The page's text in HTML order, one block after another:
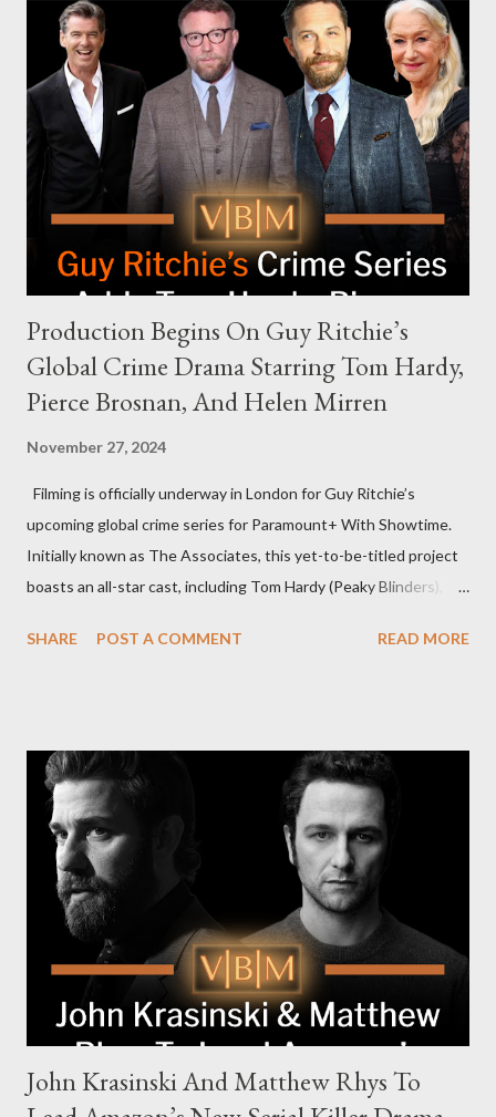
Request Hot Ones, the YouTube series famed for challenging
celebrities to eat increasingly spicy chicken wings while
answering questions, declined the Harris campaign's request for
an appearance. Campaign staffer Stephanie Cutter explained
that the show refrains from hosting political figures, which
meant they also would not have hosted Donald Trump. The
rejection was notable because Harris’s approachable,
personable style seemed well-suited for such...
Production Begins On Guy Ritchie’s
Global Crime Drama Starring Tom Hardy,
Pierce Brosnan, And Helen Mirren
November 27, 2024
Filming is officially underway in London for Guy Ritchie’s
upcoming global crime series for Paramount+ With Showtime.
Initially known as The Associates, this yet-to-be-titled project
boasts an all-star cast, including Tom Hardy (Peaky Blinders),
The series is set for a U.S. premiere in 2025. A Riveting Tale of
family. Pierce Brosnan steps into the role of Conrad Harrigan,
the head of the family, while Helen Mirren portrays Maeve
Harrigan, the family’s matriarch. Described as “an electrifying
new global crime series,” the drama delves into themes of
power, betrayal, and family loyalty. The Harrigans' reach extends
to every corner of the world, promising a story filled with
international intrigue and high-stakes conflicts. A T...
SHARE POST A COMMENT READ MORE
John Krasinski And Matthew Rhys To